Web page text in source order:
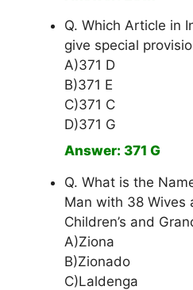
Q. Which Article in
give special
A)371 D
B)371 E
C)371 C
D)371 G
Answer: 371 G
Q. What is the
Man with 38 Wives
Children’s and
A)Ziona
B)Zionado
C)Laldenga